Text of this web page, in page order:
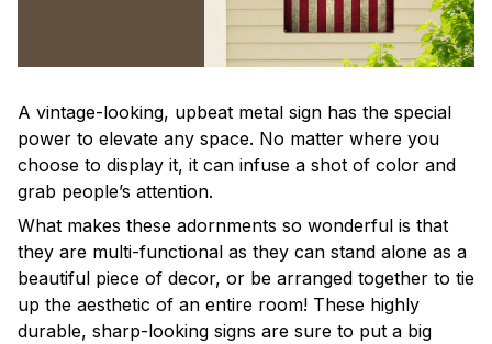
A vintage-looking, upbeat metal sign has the special
power to elevate any space. No matter where you
choose to display it, it can infuse a shot of color and
grab people’s attention.
What makes these adornments so wonderful is that
they are multi-functional as they can stand alone as a
beautiful piece of decor, or be arranged together to tie
up the aesthetic of an entire room! These highly
durable, sharp-looking signs are sure to put a big